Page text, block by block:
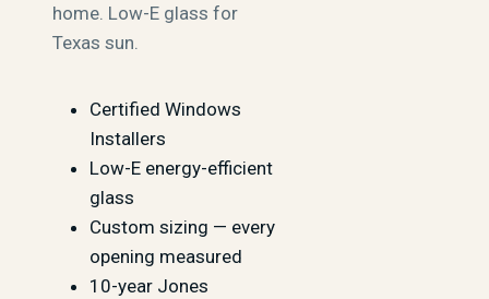
home. Low-E glass for
Texas sun.
Certified Windows
Installers
Low-E energy-efficient
glass
Custom sizing — every
opening measured
10-year Jones